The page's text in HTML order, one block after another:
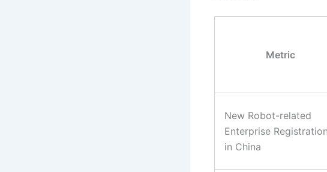
Metric
New Robot-related
Enterprise
in China